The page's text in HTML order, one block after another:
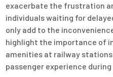
exacerbate the frustration
individuals waiting for
only add to the
highlight the importance of
amenities at railway
passenger experience